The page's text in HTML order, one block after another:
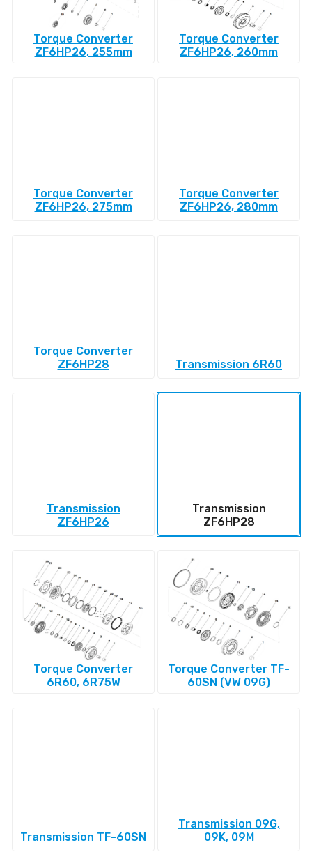
Torque Converter
ZF6HP26, 255mm
Torque Converter
ZF6HP26, 260mm
Torque Converter
ZF6HP26, 275mm
Torque Converter
ZF6HP26, 280mm
Torque Converter
ZF6HP28
Transmission 6R60
Transmission
ZF6HP26
Transmission
ZF6HP28
Torque Converter
6R60, 6R75W
Torque Converter TF-
60SN (VW 09G)
Transmission TF-60SN
Transmission 09G,
09K, 09M